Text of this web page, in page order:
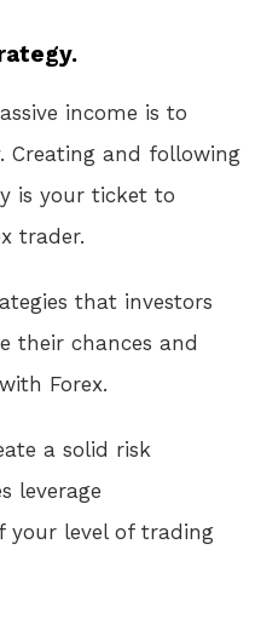
income is to
Creating and following
is your ticket to
trader.
that investors
their chances and
Forex.
a solid risk
leverage
your level of trading